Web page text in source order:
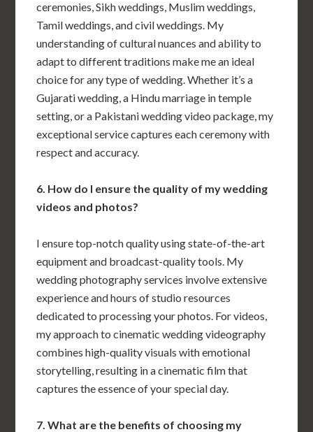
ceremonies, Sikh weddings, Muslim weddings,
Tamil weddings, and civil weddings. My
understanding of cultural nuances and ability to
adapt to different traditions make me an ideal
choice for any type of wedding. Whether it’s a
Gujarati wedding, a Hindu marriage in temple
setting, or a Pakistani wedding video package, my
exceptional service captures each ceremony with
respect and accuracy.
6. How do I ensure the quality of my wedding
videos and photos?
I ensure top-notch quality using state-of-the-art
equipment and broadcast-quality tools. My
wedding photography services involve extensive
experience and hours of studio resources
dedicated to processing your photos. For videos,
my approach to cinematic wedding videography
combines high-quality visuals with emotional
storytelling, resulting in a cinematic film that
captures the essence of your special day.
7. What are the benefits of choosing my